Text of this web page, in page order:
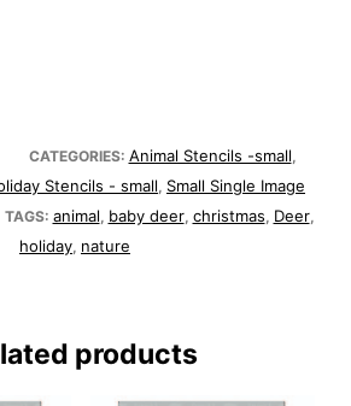
CATEGORIES: Animal Stencils -small
Stencils - small Small Single Image
TAGS: animal baby deer, christmas Deer,
holiday nature
products